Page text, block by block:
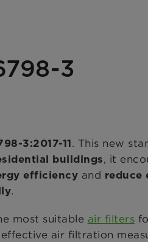
3
3:2017-11. This new
buildings, it
efficiency and reduce
.
most suitable air filters
air filtration